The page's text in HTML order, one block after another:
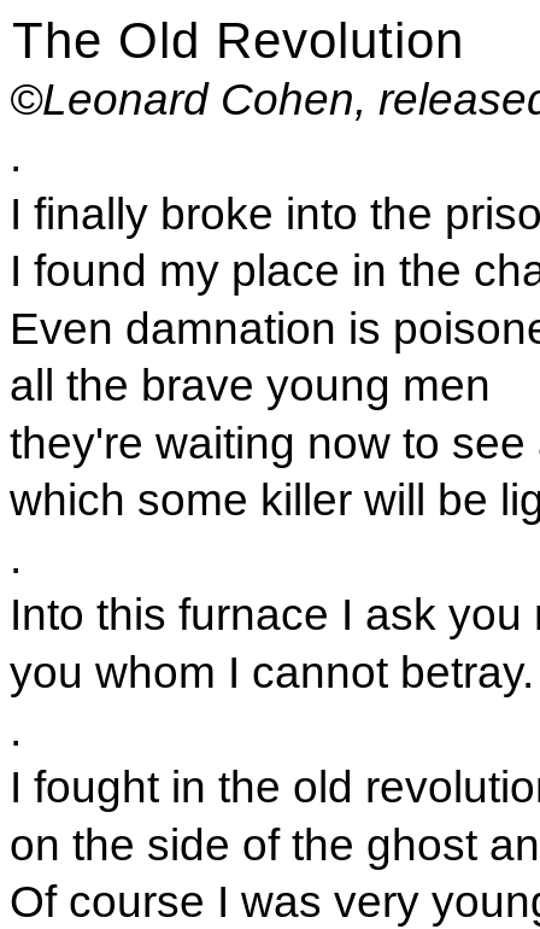
The Old Revolution
©Leonard Cohen,
.
I finally broke into the
I found my place in the
Even damnation is
all the brave young men
they're waiting now to see
which some killer will be
.
Into this furnace I ask you
you whom I cannot betray.
.
I fought in the old
on the side of the ghost
Of course I was very